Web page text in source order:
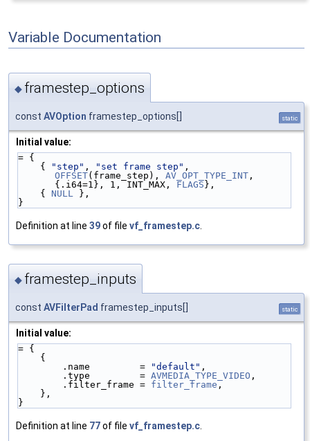
Variable Documentation
◆ framestep_options
const AVOption framestep_options[] static
Initial value:
= {
    {
"step" , "set frame step"
OFFSET(frame_step), AV_OPT_TYPE_INT ,
{.i64=1}, 1, INT_MAX, FLAGS },
    {
NULL },
}
Definition at line 39of file vf_framestep.c
◆ framestep_inputs
const AVFilterPad framestep_inputs[] static
Initial value:
= {
    {
        .name         =
"default" ,
        .type         =
AVMEDIA_TYPE_VIDEO ,
        .filter_frame =
filter_frame ,
    },
}
Definition at line 77of file vf_framestep.c.